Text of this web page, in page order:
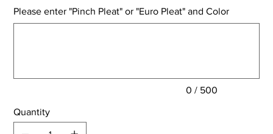
Please enter "Pinch Pleat" or "Euro Pleat" and Color
0 / 500
Quantity